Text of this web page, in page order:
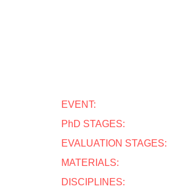
EVENT:
PhD STAGES:
EVALUATION STAGES:
MATERIALS:
DISCIPLINES: